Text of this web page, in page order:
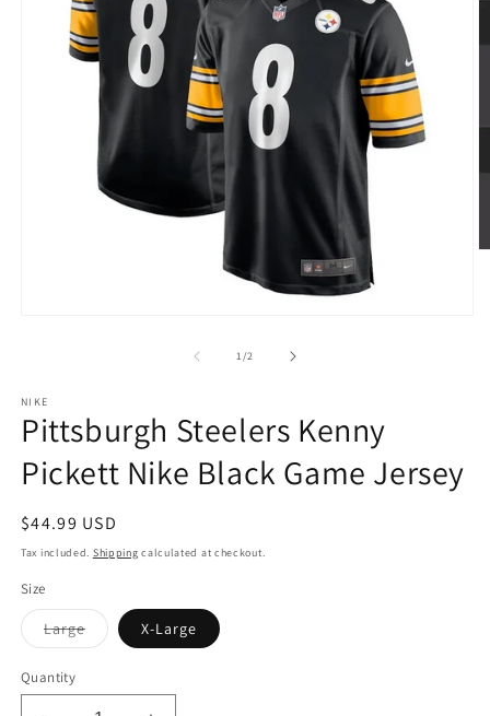
1/of2
NIKE
Pittsburgh Steelers Kenny
Pickett Nike Black Game Jersey
Regular
price
$44.99 USD
Tax included. Shipping calculated at checkout.
Size
LargeVariant
sold
X-Large
Quantity